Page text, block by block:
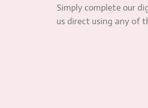
Simply complete our
us direct using any of